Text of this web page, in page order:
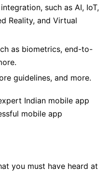
such as AI, IoT,
Reality, and Virtual
as biometrics, end-to-
guidelines, and more.
Indian mobile app
mobile app
you must have heard at